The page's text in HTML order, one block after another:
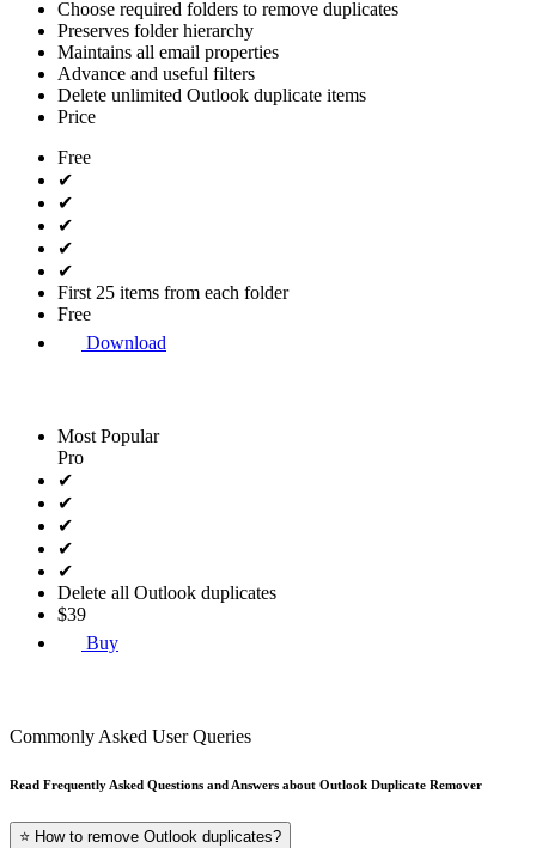
Choose required folders to remove duplicates
Preserves folder hierarchy
Maintains all email properties
Advance and useful filters
Delete unlimited Outlook duplicate items
Price
Free
✔
✔
✔
✔
✔
First 25 items from each folder
Free
Download
Most Popular
Pro
✔
✔
✔
✔
✔
Delete all Outlook duplicates
$39
Buy
Commonly Asked User Queries
Read Frequently Asked Questions and Answers about Outlook Duplicate Remover
⭐ How to remove Outlook duplicates?